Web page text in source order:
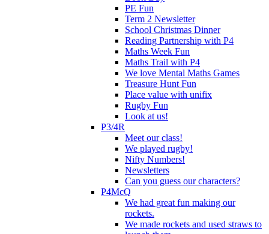
PE Fun
Term 2 Newsletter
School Christmas Dinner
Reading Partnership with P4
Maths Week Fun
Maths Trail with P4
We love Mental Maths Games
Treasure Hunt Fun
Place value with unifix
Rugby Fun
Look at us!
P3/4R
Meet our class!
We played rugby!
Nifty Numbers!
Newsletters
Can you guess our characters?
P4McQ
We had great fun making our
rockets.
We made rockets and used straws to